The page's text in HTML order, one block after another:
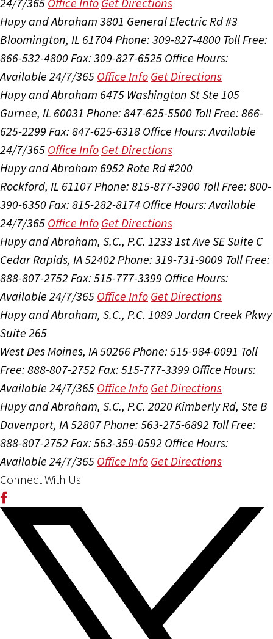
Hupy and Abraham 3801 General Electric Rd #3
Bloomington, IL 61704 Phone: 309-827-4800 Toll Free:
866-532-4800 Fax: 309-827-6525 Office Hours:
Available 24/7/365 Office Info Get Directions
Hupy and Abraham 6475 Washington St Ste 105
Gurnee, IL 60031 Phone: 847-625-5500 Toll Free: 866-
625-2299 Fax: 847-625-6318 Office Hours:Available
24/7/365 Office Info Get Directions
Hupy and Abraham 6952 Rote Rd #200
Rockford, IL 61107Phone: 815-877-3900 Toll Free: 800-
390-6350 Fax: 815-282-8174 Office Hours:Available
24/7/365 Office Info Get Directions
Hupy and Abraham, S.C., P.C. 1233 1st Ave SE Suite C
Cedar Rapids, IA 52402 Phone: 319-731-9009 Toll Free:
888-807-2752 Fax: 515-777-3399 Office Hours:
Available 24/7/365 Office Info Get Directions
Hupy and Abraham, S.C., P.C. 1089 Jordan Creek Pkwy
Suite 265
West Des Moines, IA 50266 Phone: 515-984-0091 Toll
Free: 888-807-2752 Fax: 515-777-3399 Office Hours:
Available 24/7/365 Office Info Get Directions
Hupy and Abraham, S.C., P.C. 2020 Kimberly Rd, Ste B
Davenport, IA 52807Phone: 563-275-6892 Toll Free:
888-807-2752 Fax: 563-359-0592 Office Hours:
Available 24/7/365 Office Info Get Directions
Connect With Us